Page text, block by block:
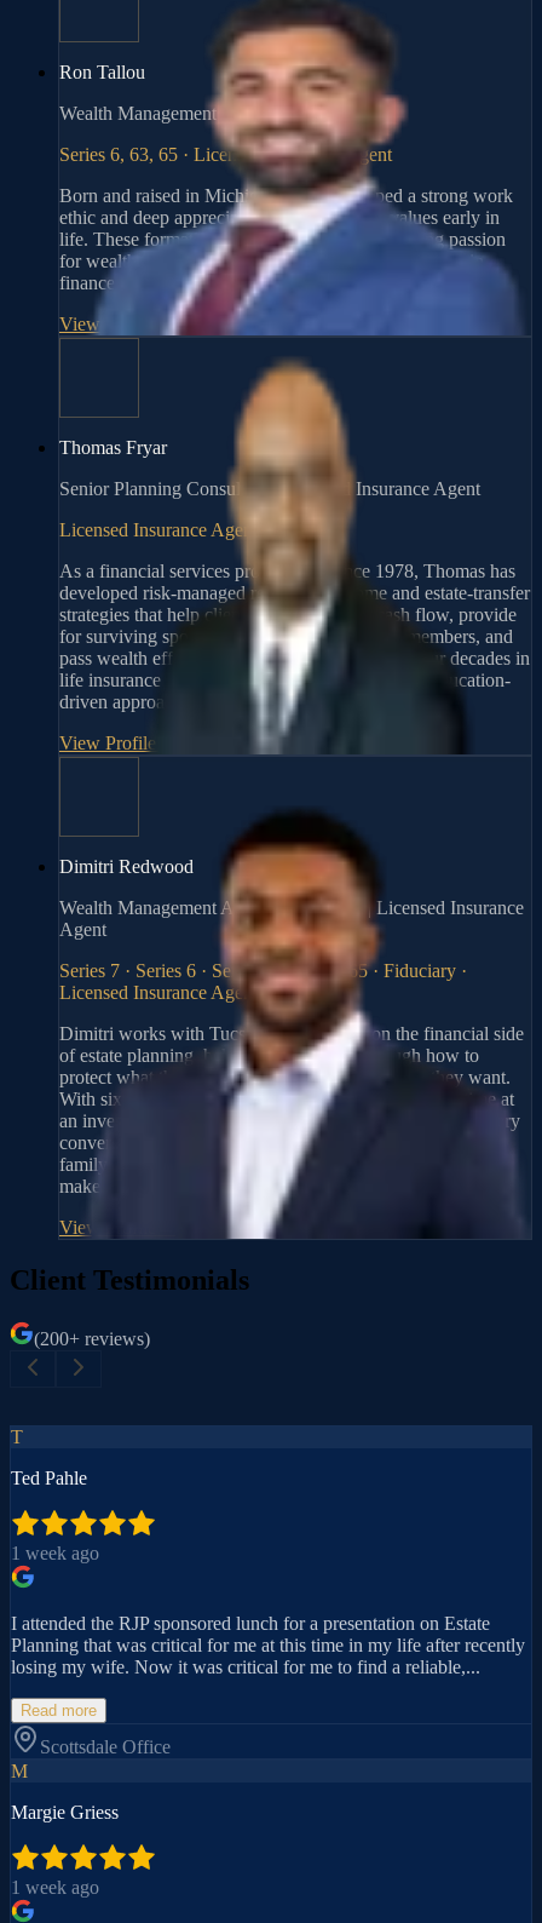
Ron Tallou
Wealth Management Advisor, Fiduciary
Series 6, 63, 65 · Licensed Insurance Agent
Born and raised in Michigan, Ron developed a strong work
ethic and deep appreciation for community values early in
life. These formative experiences ignited a lifelong passion
for wealth management, ultimately shaping his career in
finance.
View Profile
→
Thomas Fryar
Senior Planning Consultant | Licensed Insurance Agent
Licensed Insurance Agent
As a financial services professional since 1978, Thomas has
developed risk-managed retirement income and estate-transfer
strategies that help clients protect lifetime cash flow, provide
for surviving spouses or special-needs family members, and
pass wealth efficiently across generations. His four decades in
life insurance and planning inform a disciplined, education-
driven approach to protecting family assets.
View Profile
Dimitri Redwood
Wealth Management Advisor, Fiduciary | Licensed Insurance
Agent
Series 7 · Series 6 · Series 63 · Series 65 · Fiduciary ·
Licensed Insurance Agent
Dimitri works with Tucson-area families on the financial side
of estate planning, helping clients think through how to
protect what they've built and pass it on the way they want.
With six years of experience as an advisor, including time at
an investment firm, he brings a practical perspective to every
conversation. He takes time to listen first, then walks each
family through their options in plain language so they can
make decisions with confidence.
View Profile
Client Testimonials
(200+ reviews)
T
Ted Pahle
1 week ago
I attended the RJP sponsored lunch for a presentation on Estate
Planning that was critical for me at this time in my life after recently
losing my wife. Now it was critical for me to find a reliable,...
Read more
Scottsdale Office
M
Margie Griess
1 week ago